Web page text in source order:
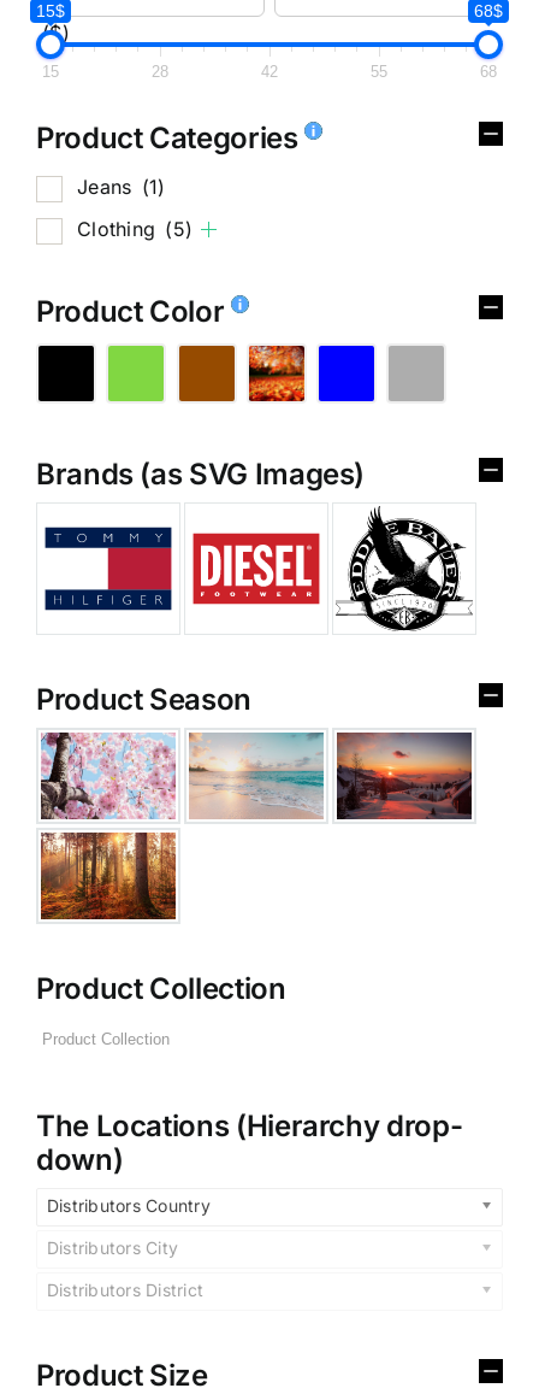
($)
15$ 68$
15 28 42 55 68
Product Categories
Jeans (1)
Clothing (5)
Product Color
Brands (as SVG Images)
Product Season
Product Collection
The Locations (Hierarchy drop-
down)
Distributors Country
Distributors City
Distributors District
Product Size